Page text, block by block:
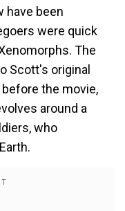
have been
were quick
The
Scott's original
the movie,
around a
who